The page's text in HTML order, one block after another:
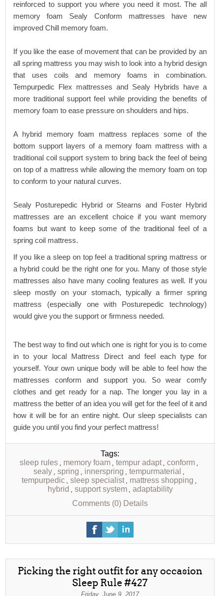
reinforced to support you where you need it most. The all
memory foam Sealy Conform mattresses have new
improved Chill memory foam.
If you like the ease of movement that can be provided by an
all spring mattress you may wish to look into a hybrid design
that uses coils and memory foams in combination.
Tempurpedic Flex mattresses and Sealy Hybrids have a
more traditional support feel while providing the benefits of
memory foam to ease pressure on shoulders and hips.
A hybrid memory foam mattress replaces some of the
bottom support layers of a memory foam mattress with a
traditional coil support system to bring back the feel of being
on top of a mattress while allowing the memory foam on top
to conform to your natural curves.
Sealy Posturepedic Hybrid or Stearns and Foster Hybrid
mattresses are an excellent choice if you want memory
foams but want to keep some of the traditional feel of a
spring coil mattress.
If you like a sleep on top feel a traditional spring mattress or
a hybrid could be the right one for you. Many of those style
mattresses also have many cooling features as well. If you
sleep mostly on your stomach, typically a firmer spring
mattress (especially one with Posturepedic technology)
would give you the support or firmness needed.
The best way to find out which one is right for you is to come
in to your local Mattress Direct and feel each type for
yourself. Your own unique body will be able to feel how the
mattresses conform and support you. So wear comfy
clothes and get ready for a nap. The longer you lay in a
mattress the better of an idea you will get for the feel of it and
how it will be for an entire night. Our sleep specialists can
guide you until you find your perfect mattress!
Tags:
sleep rules , memory foam , tempur adapt , conform ,
sealy , spring , innerspring , tempurmaterial ,
tempurpedic , sleep specialist , mattress shopping ,
hybrid , support system , adaptability
Comments (0) Details
Picking the right outfit for any occasion
Sleep Rule #427
Friday, June 9, 2017